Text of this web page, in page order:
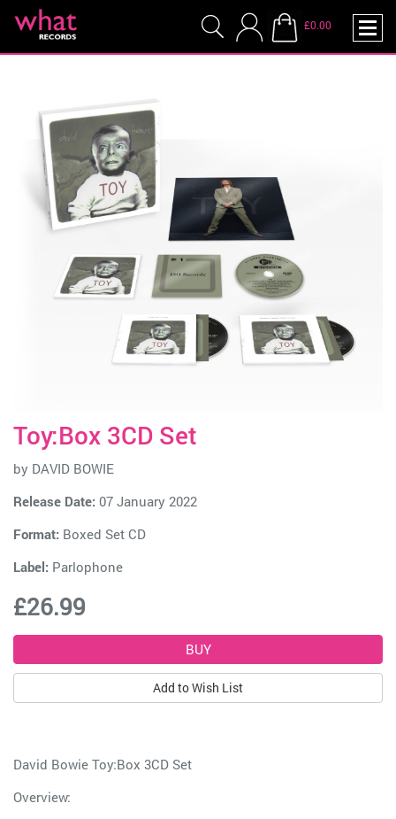
£0.00
Toy:Box 3CD Set
by DAVID BOWIE
Release Date: 07 January 2022
Format: Boxed Set CD
Label: Parlophone
£26.99
Add to Wish List
David Bowie Toy:Box 3CD Set
Overview: